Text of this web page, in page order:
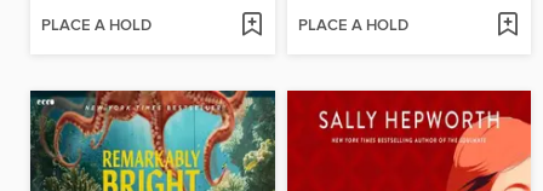
PLACE A HOLD PLACE A HOLD